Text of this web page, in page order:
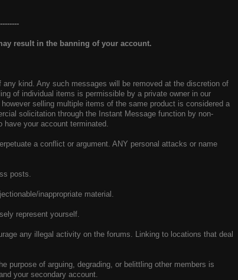
result in the banning of your account.
kind. Any such messages will be removed at the discretion of
of individual items is permissible by a private owner in our
selling multiple items of the same product is considered a
solicitation through the Instant Message function by non-
have your account terminated.
a conflict or argument. ANY personal attacks or name
posts.
inappropriate material.
represent yourself.
any illegal activity on the forums. Linking to locations that deal
purpose of arguing, degrading, or belittling other members is
your secondary account.